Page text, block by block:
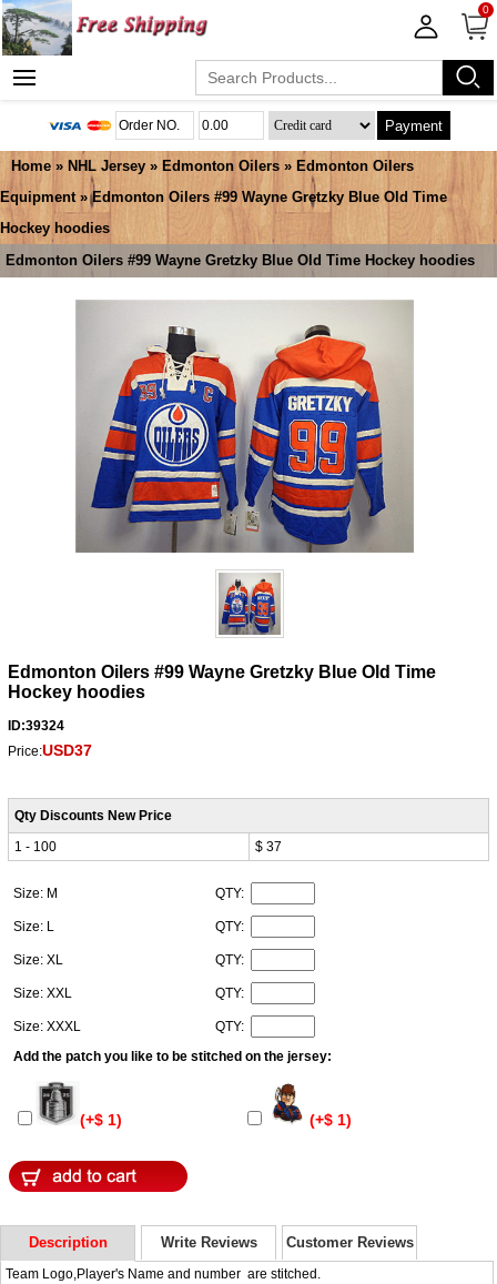
0
Payment
Home » NHL Jersey » Edmonton Oilers » Edmonton Oilers
Equipment» Edmonton Oilers #99 Wayne Gretzky Blue Old Time
Hockey hoodies
Edmonton Oilers #99 Wayne Gretzky Blue Old Time Hockey hoodies
Edmonton Oilers #99 Wayne Gretzky Blue Old Time
Hockey hoodies
ID:39324
Price:USD37
Qty Discounts New Price
1 - 100
$ 37
Size: M QTY:
Size: L QTY:
Size: XL QTY:
Size: XXL QTY:
Size: XXXL
QTY:
Add the patch you like to be stitched on the jersey:
(+$ 1) (+$ 1)
Description Write Reviews Customer Reviews
Team Logo,Player's Name and number are stitched.